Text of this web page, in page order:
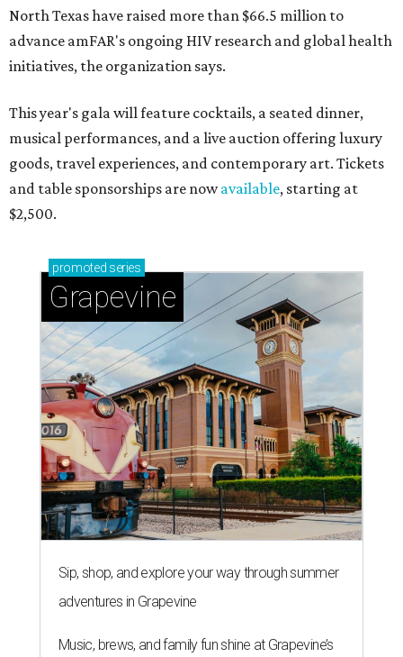
North Texas have raised more than $66.5 million to
advance amFAR's ongoing HIV research and global health
initiatives, the organization says.
This year's gala will feature cocktails, a seated dinner,
musical performances, and a live auction offering luxury
goods, travel experiences, and contemporary art. Tickets
and table sponsorships are nowavailable, starting at
$2,500.
promoted series
Grapevine
Sip, shop, and explore your way through summer
adventures in Grapevine
Music, brews, and family fun shine at Grapevine’s